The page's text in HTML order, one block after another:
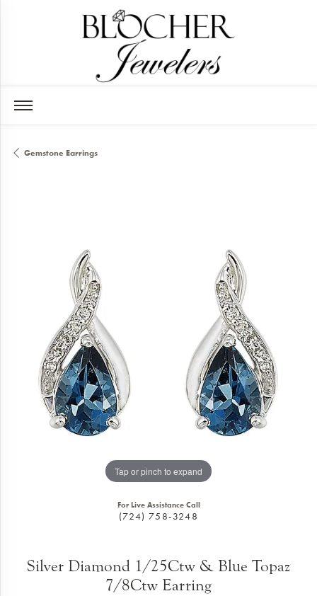
Gemstone Earrings
Tap or pinch to expand
For Live Assistance Call
(724) 758-3248
Silver Diamond 1/25Ctw & Blue Topaz
7/8Ctw Earring